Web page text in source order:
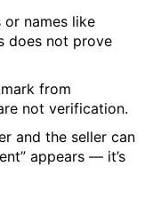
or names like
does not prove
from
not verification.
and the seller can
appears — it’s